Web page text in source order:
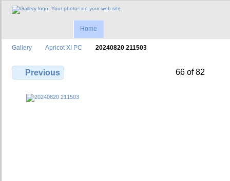
Home
Gallery Apricot XI PC 20240820 211503
Previous 66 of 82